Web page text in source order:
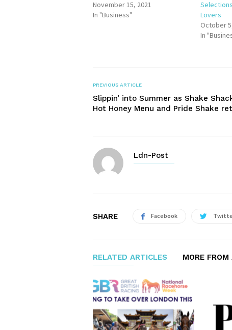
November 15, 2021
In "Business"
Lovers
October
In
PREVIOUS ARTICLE
Slippin’ into Summer as Shake
Hot Honey Menu and Pride Shake
Ldn-Post
SHARE Facebook
RELATED ARTICLES MORE FROM